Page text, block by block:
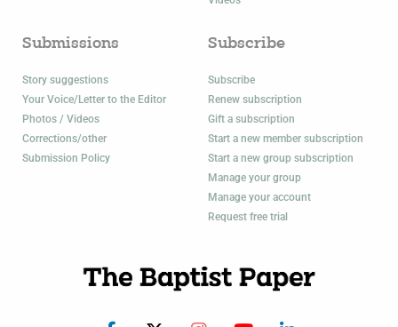
Submissions
Story suggestions
Your Voice/Letter to the Editor
Photos / Videos
Corrections/other
Submission Policy
Subscribe
Subscribe
Renew subscription
Gift a subscription
Start a new member subscription
Start a new group subscription
Manage your group
Manage your account
Request free trial